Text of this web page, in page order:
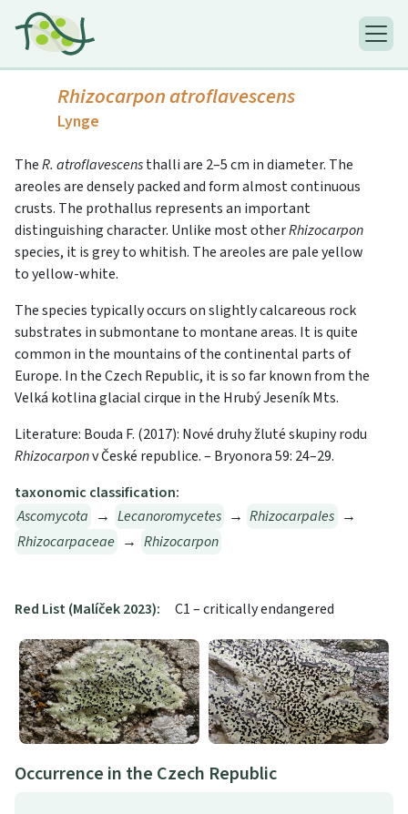
Rhizocarpon atroflavescens
Lynge
TheR. atroflavescensthalli are 2–5 cm in diameter. The
areoles are densely packed and form almost continuous
crusts. The prothallus represents an important
distinguishing character. Unlike most otherRhizocarpon
species, it is grey to whitish. The areoles are pale yellow
to yellow-white.
The species typically occurs on slightly calcareous rock
substrates in submontane to montane areas. It is quite
common in the mountains of the continental parts of
Europe. In the Czech Republic, it is so far known from the
Velká kotlina glacial cirque in the Hrubý Jeseník Mts.
Literature: Bouda F. (2017): Nové druhy žluté skupiny rodu
Rhizocarponv České republice. – Bryonora 59: 24–29.
taxonomic classification:
Ascomycota → Lecanoromycetes → Rhizocarpales →
Rhizocarpaceae → Rhizocarpon
Red List (Malíček 2023): C1 – critically endangered
Occurrence in the Czech Republic